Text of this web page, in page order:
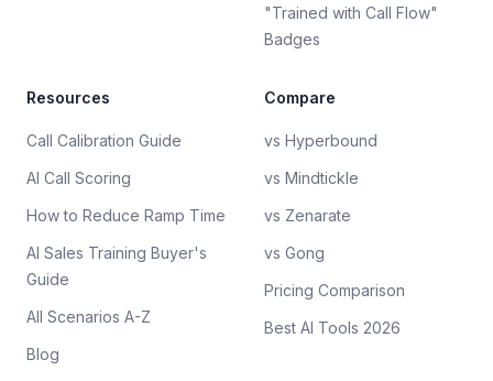
"Trained with Call Flow"
Badges
Resources
Call Calibration Guide
AI Call Scoring
How to Reduce Ramp Time
AI Sales Training Buyer's
Guide
All Scenarios A-Z
Blog
Compare
vs Hyperbound
vs Mindtickle
vs Zenarate
vs Gong
Pricing Comparison
Best AI Tools 2026